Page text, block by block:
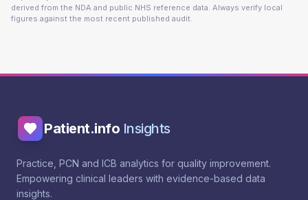
derived from the NDA and public NHS reference data. Always verify local
figures against the most recent published audit.
Patient.info Insights
Practice, PCN and ICB analytics for quality improvement.
Empowering clinical leaders with evidence-based data
insights.